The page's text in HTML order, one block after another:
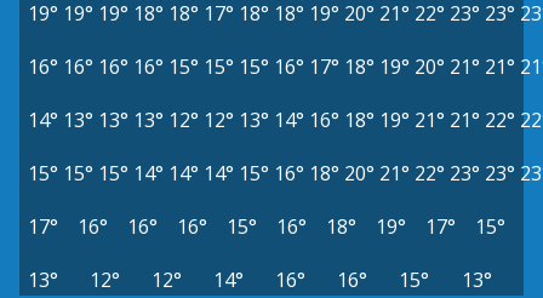
19° 19° 19° 18° 18° 17° 18° 18° 19° 20° 21° 22° 23° 23°
16° 16° 16° 16° 15° 15° 15° 16° 17° 18° 19° 20° 21° 21°
14° 13° 13° 13° 12° 12° 13° 14° 16° 18° 19° 21° 21° 22°
15° 15° 15° 14° 14° 14° 15° 16° 18° 20° 21° 22° 23° 23°
17°
16° 16° 16° 15° 16° 18° 19° 17°
15°
13°
12° 12° 14° 16° 16° 15° 13°